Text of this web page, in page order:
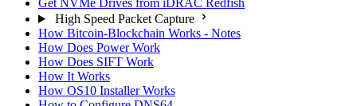
Get NVMe Drives from iDRAC Redfish
High Speed Packet Capture
How Bitcoin-Blockchain Works - Notes
How Does Power Work
How Does SIFT Work
How It Works
How OS10 Installer Works